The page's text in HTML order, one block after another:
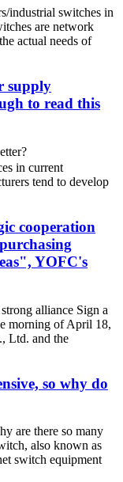
industrial switches in
are network
actual needs of
supply
to read this
the better?
in current
tend to develop
cooperation
YOFC's
alliance Sign a
morning of April 18,
Ltd. and the
so why do
are there so many
also known as
switch equipment